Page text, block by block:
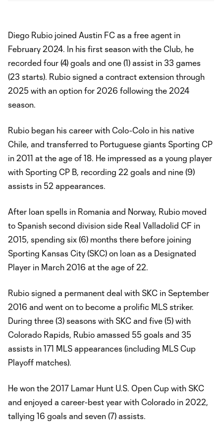
Diego Rubio joined Austin FC as a free agent in
February 2024. In his first season with the Club, he
recorded four (4) goals and one (1) assist in 33 games
(23 starts). Rubio signed a contract extension through
2025 with an option for 2026 following the 2024
season.
Rubio began his career with Colo-Colo in his native
Chile, and transferred to Portuguese giants Sporting CP
in 2011 at the age of 18. He impressed as a young player
with Sporting CP B, recording 22 goals and nine (9)
assists in 52 appearances.
After loan spells in Romania and Norway, Rubio moved
to Spanish second division side Real Valladolid CF in
2015, spending six (6) months there before joining
Sporting Kansas City (SKC) on loan as a Designated
Player in March 2016 at the age of 22.
Rubio signed a permanent deal with SKC in September
2016 and went on to become a prolific MLS striker.
During three (3) seasons with SKC and five (5) with
Colorado Rapids, Rubio amassed 55 goals and 35
assists in 171 MLS appearances (including MLS Cup
Playoff matches).
He won the 2017 Lamar Hunt U.S. Open Cup with SKC
and enjoyed a career-best year with Colorado in 2022,
tallying 16 goals and seven (7) assists.